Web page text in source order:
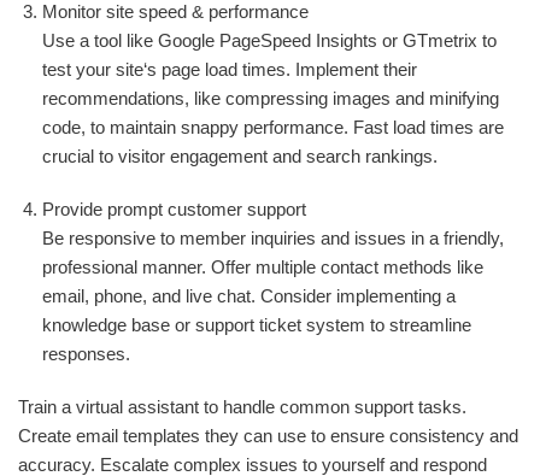
Monitor site speed & performance
Use a tool like Google PageSpeed Insights or GTmetrix to
test your site‘s page load times. Implement their
recommendations, like compressing images and minifying
code, to maintain snappy performance. Fast load times are
crucial to visitor engagement and search rankings.
Provide prompt customer support
Be responsive to member inquiries and issues in a friendly,
professional manner. Offer multiple contact methods like
email, phone, and live chat. Consider implementing a
knowledge base or support ticket system to streamline
responses.
Train a virtual assistant to handle common support tasks.
Create email templates they can use to ensure consistency and
accuracy. Escalate complex issues to yourself and respond